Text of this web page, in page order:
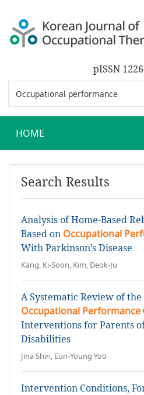
pISSN
HOME
Search Results
Analysis of Home-Based
Based on Occupational
With Parkinson’s Disease
Kang, Ki-Soon, Kim, Deok-Ju
A Systematic Review of
Occupational Performance
Interventions for Parents
Disabilities
Jina Shin, Eun-Young Yoo
Intervention Conditions,